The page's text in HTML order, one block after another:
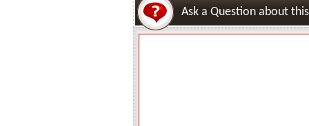
Ask a Question about